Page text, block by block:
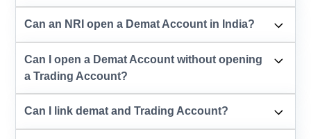
Can an NRI open a Demat Account in India?
Can I open a Demat Account without opening
a Trading Account?
Can I link demat and Trading Account?